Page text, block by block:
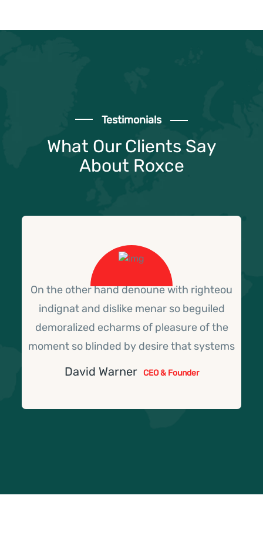
Testimonials
What Our Clients Say
About Roxce
On the other hand denoune with righteou
indignat and dislike menar so beguiled
demoralized echarms of pleasure of the
moment so blinded by desire that systems
David Warner CEO & Founder